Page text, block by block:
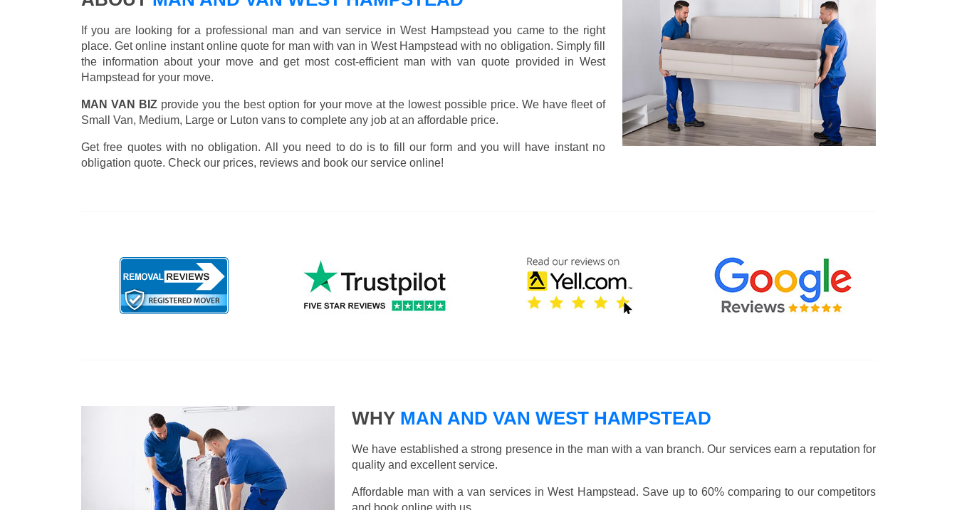
If you are looking for a professional man and van service in West Hampstead you came to the right
place. Get online instant online quote for man with van in West Hampstead with no obligation. Simply fill
the information about your move and get most cost-efficient man with van quote provided in West
Hampstead for your move.
MAN VAN BIZprovide you the best option for your move at the lowest possible price. We have fleet of
Small Van, Medium, Large or Luton vans to complete any job at an affordable price.
Get free quotes with no obligation. All you need to do is to fill our form and you will have instant no
obligation quote. Check our prices, reviews and book our service online!
WHY MAN AND VAN WEST HAMPSTEAD
We have established a strong presence in the man with a van branch. Our services earn a reputation for
quality and excellent service.
Affordable man with a van services in West Hampstead. Save up to 60% comparing to our competitors
and book online with us.